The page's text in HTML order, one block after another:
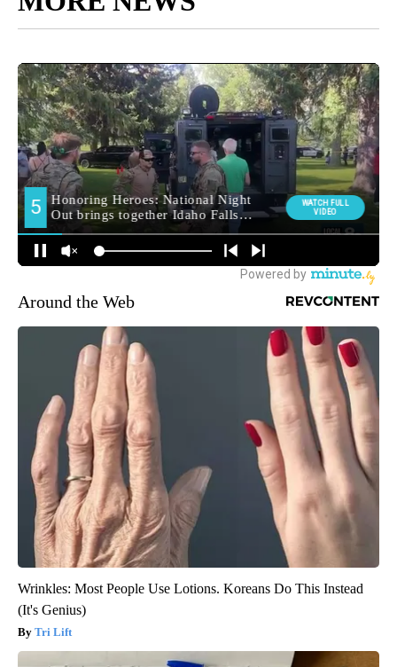
Around the Web
Wrinkles: Most People Use Lotions. Koreans Do This Instead
(It's Genius)
Tri Lift